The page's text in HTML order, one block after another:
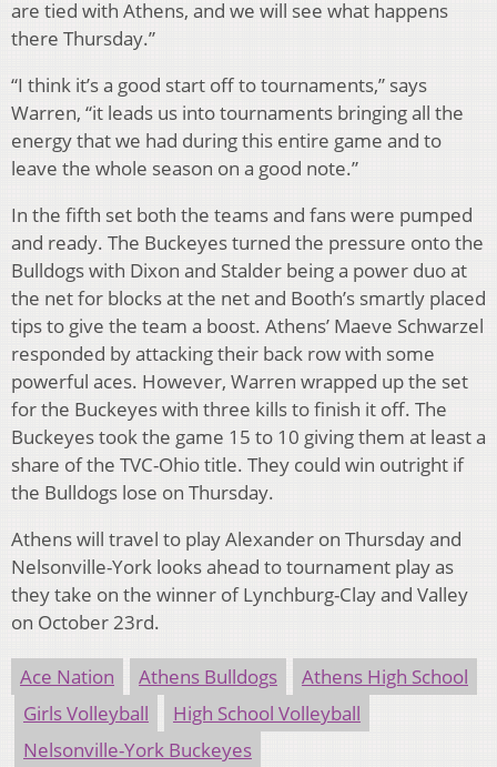
are tied with Athens, and we will see what happens
there Thursday.”
“I think it’s a good start off to tournaments,” says
Warren, “it leads us into tournaments bringing all the
energy that we had during this entire game and to
leave the whole season on a good note.”
In the fifth set both the teams and fans were pumped
and ready. The Buckeyes turned the pressure onto the
Bulldogs with Dixon and Stalder being a power duo at
the net for blocks at the net and Booth’s smartly placed
tips to give the team a boost. Athens’ Maeve Schwarzel
responded by attacking their back row with some
powerful aces. However, Warren wrapped up the set
for the Buckeyes with three kills to finish it off. The
Buckeyes took the game 15 to 10 giving them at least a
share of the TVC-Ohio title. They could win outright if
the Bulldogs lose on Thursday.
Athens will travel to play Alexander on Thursday and
Nelsonville-York looks ahead to tournament play as
they take on the winner of Lynchburg-Clay and Valley
on October 23rd.
Ace Nation Athens Bulldogs
Athens High School
Girls Volleyball
High School Volleyball
Nelsonville-York Buckeyes